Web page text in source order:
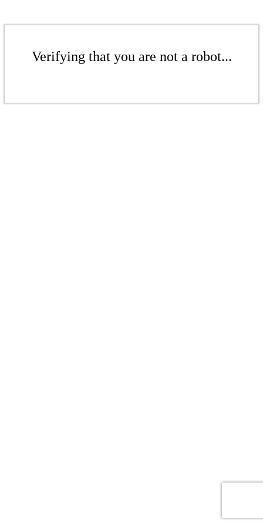
Verifying that you are not a robot...